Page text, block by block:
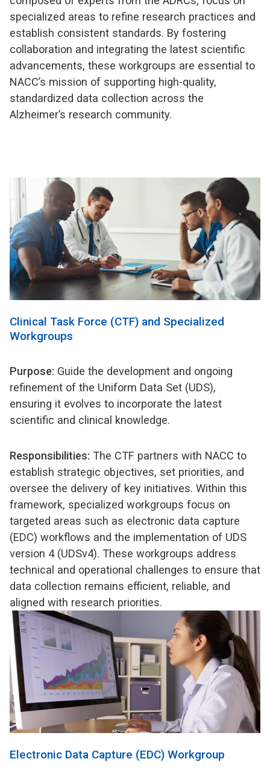
specialized areas to refine research practices and
establish consistent standards. By fostering
collaboration and integrating the latest scientific
advancements, these workgroups are essential to
NACC’s mission of supporting high-quality,
standardized data collection across the
Alzheimer’s research community.
Clinical Task Force (CTF) and Specialized
Workgroups
Purpose: Guide the development and ongoing
refinement of the Uniform Data Set (UDS),
ensuring it evolves to incorporate the latest
scientific and clinical knowledge.
Responsibilities: The CTF partners with NACC to
establish strategic objectives, set priorities, and
oversee the delivery of key initiatives. Within this
framework, specialized workgroups focus on
targeted areas such as electronic data capture
(EDC) workflows and the implementation of UDS
version 4 (UDSv4). These workgroups address
technical and operational challenges to ensure that
data collection remains efficient, reliable, and
aligned with research priorities.
Electronic Data Capture (EDC) Workgroup